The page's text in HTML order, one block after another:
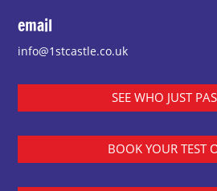
email
info@1stcastle.co.uk
SEE WHO JUST
BOOK YOUR TEST